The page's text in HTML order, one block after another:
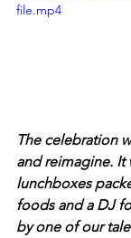
file.mp4
The celebration
and reimagine. It
lunchboxes
foods and a DJ
by one of our